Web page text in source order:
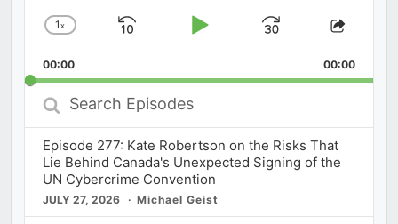
Change
Rate
1x
Skip
Play
Jump
Forward
Share
00:00 00:00
Search
Episodes
Episode 277: Kate Robertson on the Risks That
Lie Behind Canada's Unexpected Signing of the
UN Cybercrime Convention
JULY 27, 2026 Michael Geist